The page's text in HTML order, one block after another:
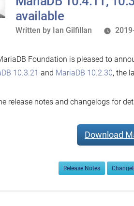
available”
available
Written
Written by Ian Gilfillan
Foundation is pleased to
10.3.21 and MariaDB 10.2.30, the
release notes and changelogs for
Download
Release Notes